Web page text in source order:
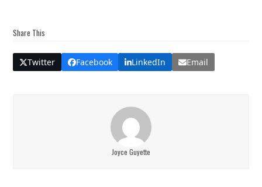
Share This
Twitter Facebook LinkedIn Email
Joyce Guyette